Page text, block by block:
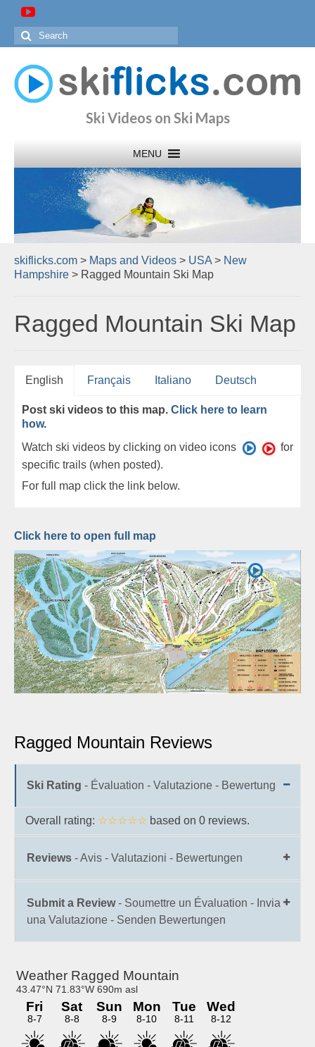
Search
for:
Ski Videos on Ski Maps
skiflicks.com > Maps and Videos > USA> New
Hampshire > Ragged Mountain Ski Map
Ragged Mountain Ski Map
English Français Italiano Deutsch
Post ski videos to this map. Click here to learn
how.
Watch ski videos by clicking on video icons
for
specific trails (when posted).
For full map click the link below.
Click here to open full map
Ragged Mountain Reviews
Ski Rating - Évaluation - Valutazione - Bewertung
Overall rating: ☆☆☆☆☆ based on 0 reviews.
Reviews - Avis - Valutazioni - Bewertungen
Submit a Review- Soumettre un Évaluation - Invia
una Valutazione - Senden Bewertungen